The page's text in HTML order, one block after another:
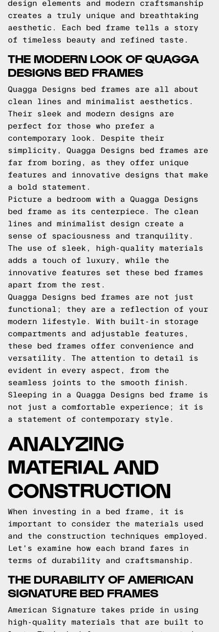
design elements and modern craftsmanship
creates a truly unique and breathtaking
aesthetic. Each bed frame tells a story
of timeless beauty and refined taste.
THE MODERN LOOK OF QUAGGA
DESIGNS BED FRAMES
Quagga Designs bed frames are all about
clean lines and minimalist aesthetics.
Their sleek and modern designs are
perfect for those who prefer a
contemporary look. Despite their
simplicity, Quagga Designs bed frames are
far from boring, as they offer unique
features and innovative designs that make
a bold statement.
Picture a bedroom with a Quagga Designs
bed frame as its centerpiece. The clean
lines and minimalist design create a
sense of spaciousness and tranquility.
The use of sleek, high-quality materials
adds a touch of luxury, while the
innovative features set these bed frames
apart from the rest.
Quagga Designs bed frames are not just
functional; they are a reflection of your
modern lifestyle. With built-in storage
compartments and adjustable features,
these bed frames offer convenience and
versatility. The attention to detail is
evident in every aspect, from the
seamless joints to the smooth finish.
Sleeping in a Quagga Designs bed frame is
not just a comfortable experience; it is
a statement of contemporary style.
ANALYZING
MATERIAL AND
CONSTRUCTION
When investing in a bed frame, it is
important to consider the materials used
and the construction techniques employed.
Let's examine how each brand fares in
terms of durability and craftsmanship.
THE DURABILITY OF AMERICAN
SIGNATURE BED FRAMES
American Signature takes pride in using
high-quality materials that are built to